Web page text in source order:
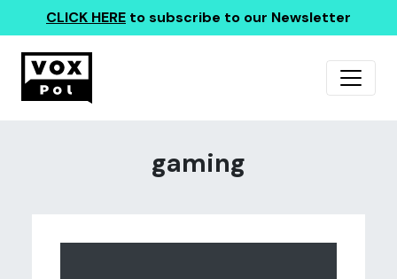
CLICK HERE to subscribe to our Newsletter
gaming